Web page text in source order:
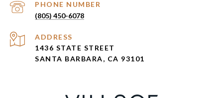
PHONE NUMBER
(805) 450-6078
ADDRESS
1436 STATE STREET
SANTA BARBARA, CA 93101